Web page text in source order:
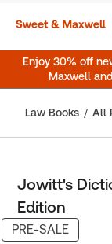
Enjoy 30% off
Maxwell
Law Books All
Jowitt's
Edition
PRE-SALE